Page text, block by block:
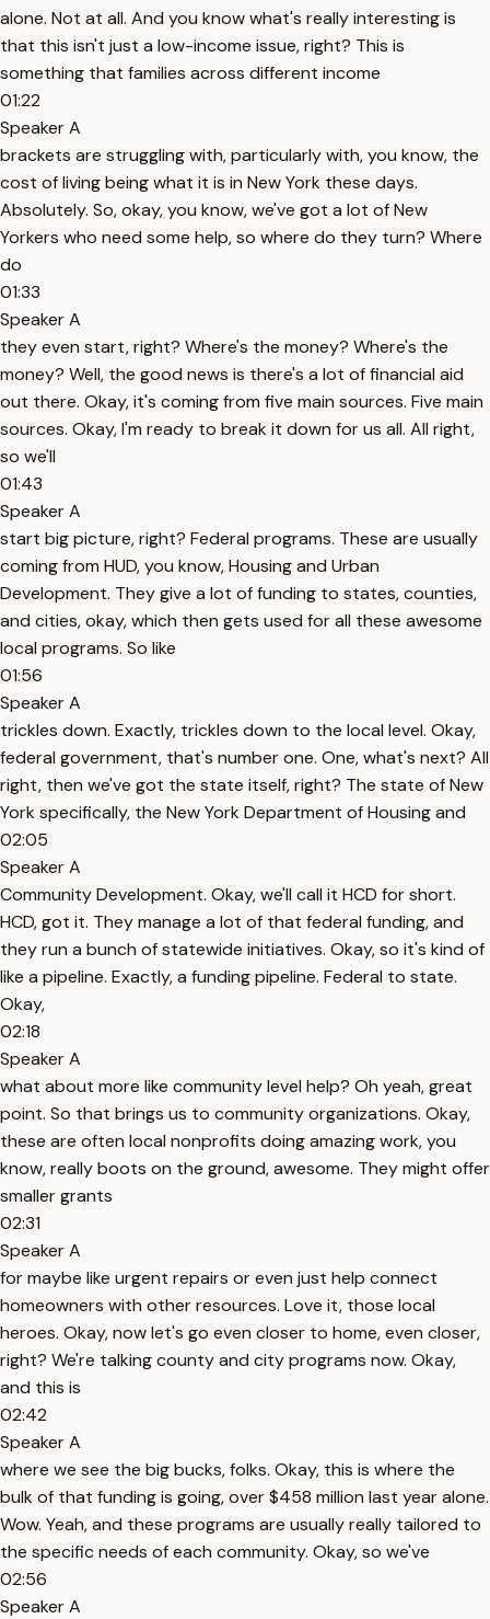
alone. Not at all. And you know what's really interesting is
that this isn't just a low-income issue, right? This is
something that families across different income
01:22
Speaker A
brackets are struggling with, particularly with, you know, the
cost of living being what it is in New York these days.
Absolutely. So, okay, you know, we've got a lot of New
Yorkers who need some help, so where do they turn? Where
do
01:33
Speaker A
they even start, right? Where's the money? Where's the
money? Well, the good news is there's a lot of financial aid
out there. Okay, it's coming from five main sources. Five main
sources. Okay, I'm ready to break it down for us all. All right,
so we'll
01:43
Speaker A
start big picture, right? Federal programs. These are usually
coming from HUD, you know, Housing and Urban
Development. They give a lot of funding to states, counties,
and cities, okay, which then gets used for all these awesome
local programs. So like
01:56
Speaker A
trickles down. Exactly, trickles down to the local level. Okay,
federal government, that's number one. One, what's next? All
right, then we've got the state itself, right? The state of New
York specifically, the New York Department of Housing and
02:05
Speaker A
Community Development. Okay, we'll call it HCD for short.
HCD, got it. They manage a lot of that federal funding, and
they run a bunch of statewide initiatives. Okay, so it's kind of
like a pipeline. Exactly, a funding pipeline. Federal to state.
Okay,
02:18
Speaker A
what about more like community level help? Oh yeah, great
point. So that brings us to community organizations. Okay,
these are often local nonprofits doing amazing work, you
know, really boots on the ground, awesome. They might offer
smaller grants
02:31
Speaker A
for maybe like urgent repairs or even just help connect
homeowners with other resources. Love it, those local
heroes. Okay, now let's go even closer to home, even closer,
right? We're talking county and city programs now. Okay,
and this is
02:42
Speaker A
where we see the big bucks, folks. Okay, this is where the
bulk of that funding is going, over $458 million last year alone.
Wow. Yeah, and these programs are usually really tailored to
the specific needs of each community. Okay, so we've
02:56
Speaker A